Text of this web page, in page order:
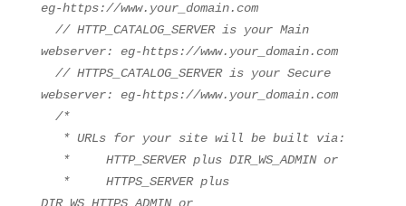
eg-https://www.your_domain.com
// HTTP_CATALOG_SERVER is your Main
webserver: eg-https://www.your_domain.com
// HTTPS_CATALOG_SERVER is your Secure
webserver: eg-https://www.your_domain.com
/*
* URLs for your site will be built via:
* HTTP_SERVER plus DIR_WS_ADMIN or
* HTTPS_SERVER plus